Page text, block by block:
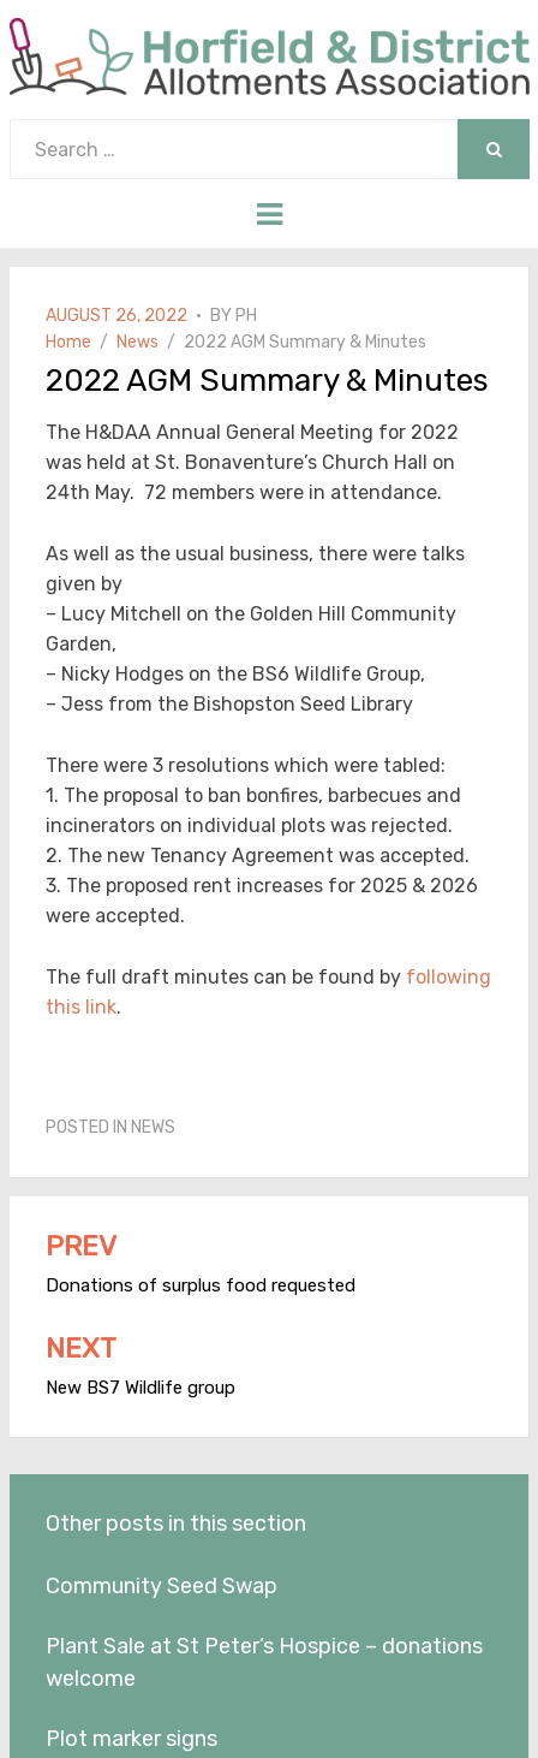
for:
Menu
POSTED
ON
AUGUST 26, 2022 BY PH
Home
News 2022 AGM Summary & Minutes
2022 AGM Summary & Minutes
The H&DAA Annual General Meeting for 2022
was held at St. Bonaventure’s Church Hall on
24th May. 72 members were in attendance.
As well as the usual business, there were talks
given by
– Lucy Mitchell on the Golden Hill Community
Garden,
– Nicky Hodges on the BS6 Wildlife Group,
– Jess from the Bishopston Seed Library
There were 3 resolutions which were tabled:
1. The proposal to ban bonfires, barbecues and
incinerators on individual plots was rejected.
2. The new Tenancy Agreement was accepted.
3. The proposed rent increases for 2025 & 2026
were accepted.
The full draft minutes can be found by following
this link.
POSTED IN NEWS
Post
navigation
PREV
Donations of surplus food requested
NEXT
New BS7 Wildlife group
Other posts in this section
Community Seed Swap
Plant Sale at St Peter’s Hospice – donations
welcome
Plot marker signs